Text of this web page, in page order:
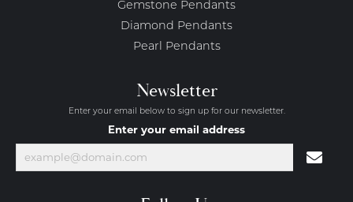
Gemstone Pendants
Diamond Pendants
Pearl Pendants
Newsletter
Enter your email below to sign up for our newsletter.
Enter your email address